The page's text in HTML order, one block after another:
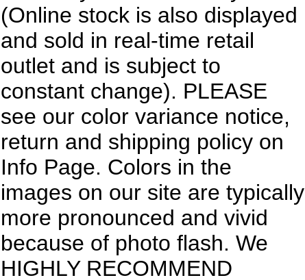
(Online stock is also displayed
and sold in real-time retail
outlet and is subject to
constant change). PLEASE
see our color variance notice,
return and shipping policy on
Info Page. Colors in the
images on our site are typically
more pronounced and vivid
because of photo flash. We
HIGHLY RECOMMEND